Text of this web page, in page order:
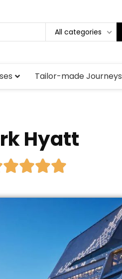
All categories
Tailor-made Journeys
Hyatt
